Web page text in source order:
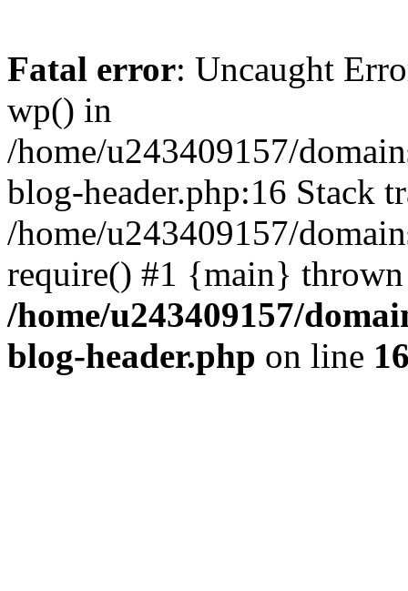
Fatal error: Uncaught
wp() in
/home/u243409157/
blog-header.php:16 Stack
/home/u243409157/
require() #1 {main}
/home/u243409157/
blog-header.php on line